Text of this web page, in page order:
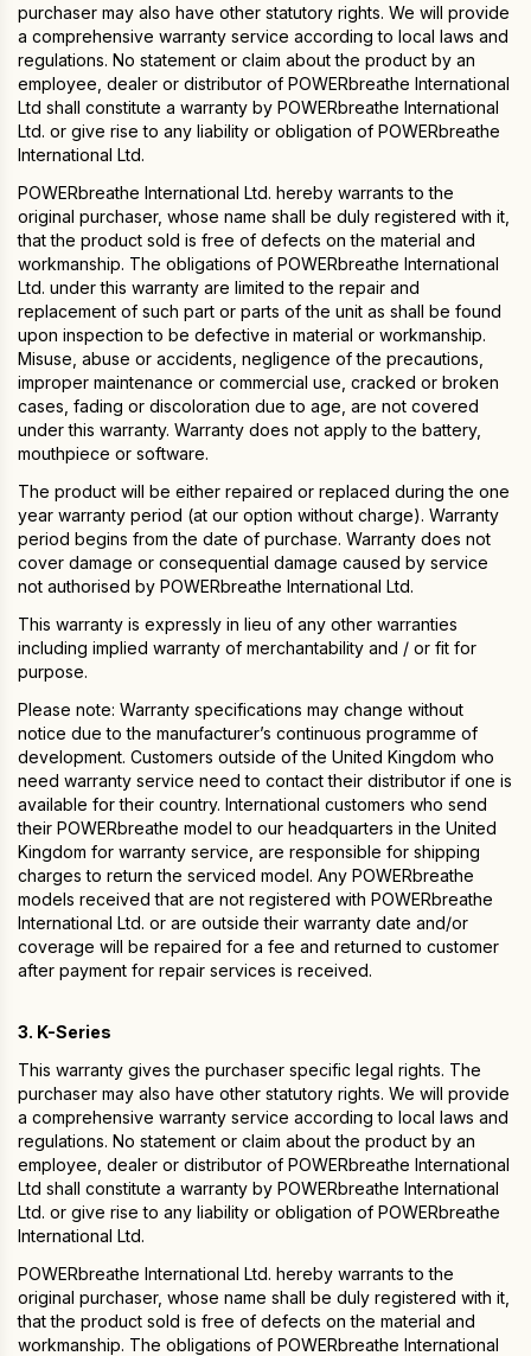
purchaser may also have other statutory rights. We will provide
a comprehensive warranty service according to local laws and
regulations. No statement or claim about the product by an
employee, dealer or distributor of POWERbreathe International
Ltd shall constitute a warranty by POWERbreathe International
Ltd. or give rise to any liability or obligation of POWERbreathe
International Ltd.
POWERbreathe International Ltd. hereby warrants to the
original purchaser, whose name shall be duly registered with it,
that the product sold is free of defects on the material and
workmanship. The obligations of POWERbreathe International
Ltd. under this warranty are limited to the repair and
replacement of such part or parts of the unit as shall be found
upon inspection to be defective in material or workmanship.
Misuse, abuse or accidents, negligence of the precautions,
improper maintenance or commercial use, cracked or broken
cases, fading or discoloration due to age, are not covered
under this warranty. Warranty does not apply to the battery,
mouthpiece or software.
The product will be either repaired or replaced during the one
year warranty period (at our option without charge). Warranty
period begins from the date of purchase. Warranty does not
cover damage or consequential damage caused by service
not authorised by POWERbreathe International Ltd.
This warranty is expressly in lieu of any other warranties
including implied warranty of merchantability and / or fit for
purpose.
Please note: Warranty specifications may change without
notice due to the manufacturer’s continuous programme of
development. Customers outside of the United Kingdom who
need warranty service need to contact their distributor if one is
available for their country. International customers who send
their POWERbreathe model to our headquarters in the United
Kingdom for warranty service, are responsible for shipping
charges to return the serviced model. Any POWERbreathe
models received that are not registered with POWERbreathe
International Ltd. or are outside their warranty date and/or
coverage will be repaired for a fee and returned to customer
after payment for repair services is received.
3. K-Series
This warranty gives the purchaser specific legal rights. The
purchaser may also have other statutory rights. We will provide
a comprehensive warranty service according to local laws and
regulations. No statement or claim about the product by an
employee, dealer or distributor of POWERbreathe International
Ltd shall constitute a warranty by POWERbreathe International
Ltd. or give rise to any liability or obligation of POWERbreathe
International Ltd.
POWERbreathe International Ltd. hereby warrants to the
original purchaser, whose name shall be duly registered with it,
that the product sold is free of defects on the material and
workmanship. The obligations of POWERbreathe International